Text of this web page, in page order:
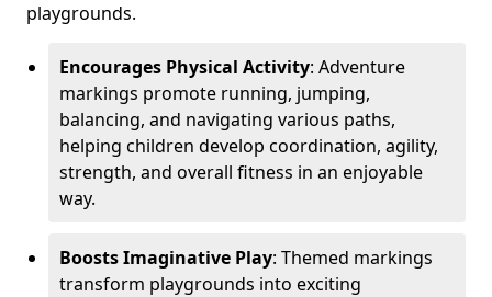
playgrounds.
Encourages Physical Activity: Adventure
markings promote running, jumping,
balancing, and navigating various paths,
helping children develop coordination, agility,
strength, and overall fitness in an enjoyable
way.
Boosts Imaginative Play: Themed markings
transform playgrounds into exciting